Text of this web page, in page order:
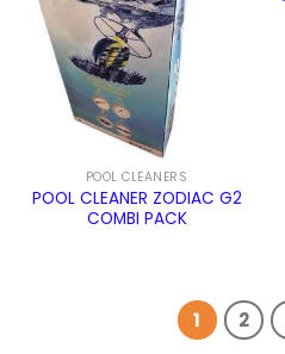
POOL CLEANERS
POOL CLEANER ZODIAC G2
COMBI PACK
1 2